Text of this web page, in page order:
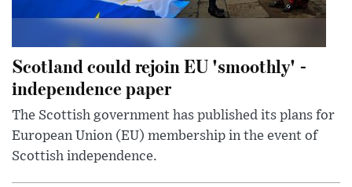
Scotland could rejoin EU 'smoothly' -
independence paper
The Scottish government has published its plans for
European Union (EU) membership in the event of
Scottish independence.